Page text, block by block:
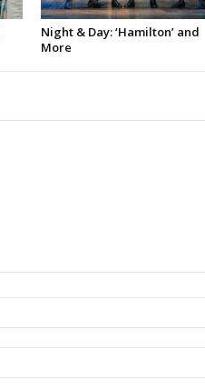
Night & Day: ‘Hamilton’ and
More